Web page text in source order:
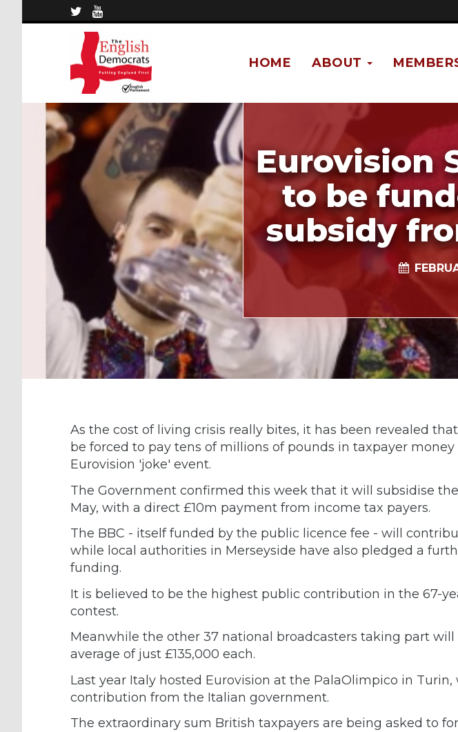
ABOUT
HOME
Eurovision
to be
subsidy
As the cost of living crisis really bites, it has been revealed
be forced to pay tens of millions of pounds in taxpayer
Eurovision 'joke' event.
The Government confirmed this week that it will subsidise
May, with a direct £10m payment from income tax payers.
The BBC - itself funded by the public licence fee - will
while local authorities in Merseyside have also pledged a
funding.
It is believed to be the highest public contribution in the 67-
contest.
Meanwhile the other 37 national broadcasters taking part
average of just £135,000 each.
Last year Italy hosted Eurovision at the PalaOlimpico in
contribution from the Italian government.
The extraordinary sum British taxpayers are being asked to